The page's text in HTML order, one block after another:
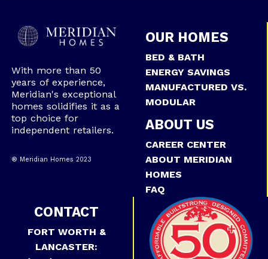
With more than 50
years of experience,
Meridian's exceptional
homes solidifies it as a
top choice for
independent retailers.
® Meridian Homes 2023
OUR HOMES
BED & BATH
ENERGY SAVINGS
MANUFACTURED VS.
MODULAR
ABOUT US
CAREER CENTER
ABOUT MERIDIAN
HOMES
FAQ
CONTACT
FORT WORTH &
LANCASTER: